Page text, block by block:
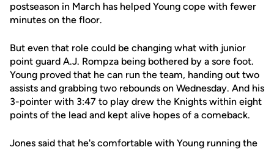
postseason in March has helped Young cope with fewer
minutes on the floor.
But even that role could be changing what with junior
point guard A.J. Rompza being bothered by a sore foot.
Young proved that he can run the team, handing out two
assists and grabbing two rebounds on Wednesday. And his
3-pointer with 3:47 to play drew the Knights within eight
points of the lead and kept alive hopes of a comeback.
Jones said that he's comfortable with Young running the